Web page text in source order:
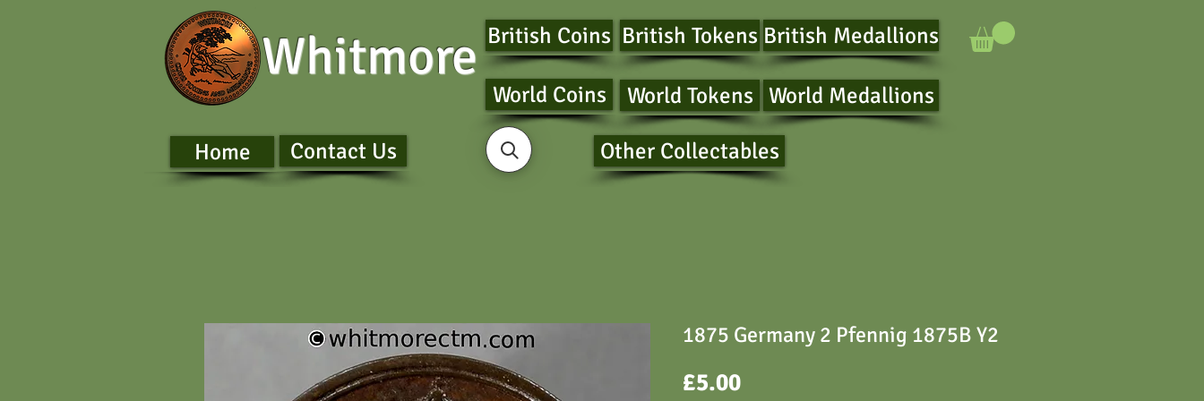
Whitmore British Coins
World Coins
British Tokens British Medallions
World Tokens World Medallions
Home Contact Us Other Collectables
1875 Germany 2 Pfennig 1875B Y2
£5.00Price